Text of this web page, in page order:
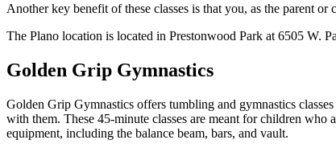
Another key benefit of these classes is that you, as the parent
The Plano location is located in Prestonwood Park at 6505 W.
Golden Grip Gymnastics
Golden Grip Gymnastics offers tumbling and gymnastics
with them. These 45-minute classes are meant for children
equipment, including the balance beam, bars, and vault.